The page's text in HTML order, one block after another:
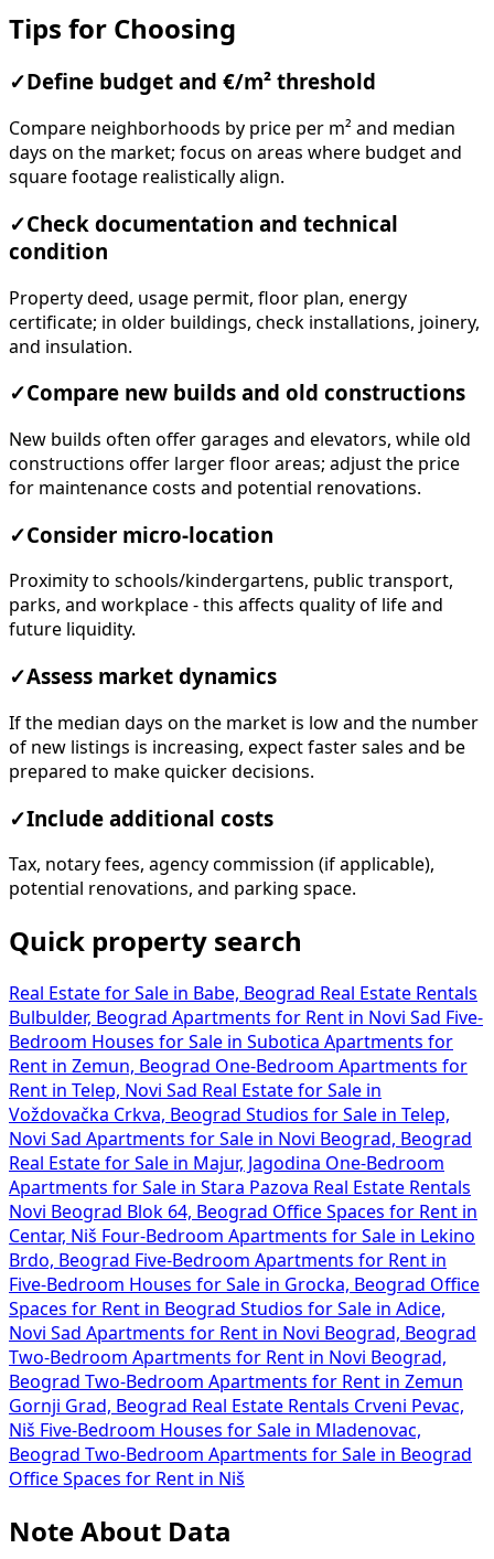
Tips for Choosing
✓ Define budget and €/m² threshold
Compare neighborhoods by price per m² and median
days on the market; focus on areas where budget and
square footage realistically align.
✓Check documentation and technical
condition
Property deed, usage permit, floor plan, energy
certificate; in older buildings, check installations, joinery,
and insulation.
✓Compare new builds and old constructions
New builds often offer garages and elevators, while old
constructions offer larger floor areas; adjust the price
for maintenance costs and potential renovations.
✓Consider micro-location
Proximity to schools/kindergartens, public transport,
parks, and workplace - this affects quality of life and
future liquidity.
✓Assess market dynamics
If the median days on the market is low and the number
of new listings is increasing, expect faster sales and be
prepared to make quicker decisions.
✓Include additional costs
Tax, notary fees, agency commission (if applicable),
potential renovations, and parking space.
Quick property search
Real Estate for Sale in Babe, Beograd Real Estate Rentals
Bulbulder, Beograd Apartments for Rent in Novi Sad Five-
Bedroom Houses for Sale in Subotica Apartments for
Rent in Zemun, Beograd One-Bedroom Apartments for
Rent in Telep, Novi Sad Real Estate for Sale in
Voždovačka Crkva, Beograd Studios for Sale in Telep,
Novi Sad Apartments for Sale in Novi Beograd, Beograd
Real Estate for Sale in Majur, Jagodina One-Bedroom
Apartments for Sale in Stara Pazova Real Estate Rentals
Novi Beograd Blok 64, Beograd Office Spaces for Rent in
Centar, Niš Four-Bedroom Apartments for Sale in Lekino
Brdo, Beograd Five-Bedroom Apartments for Rent in
Five-Bedroom Houses for Sale in Grocka, Beograd Office
Spaces for Rent in Beograd Studios for Sale in Adice,
Novi Sad Apartments for Rent in Novi Beograd, Beograd
Two-Bedroom Apartments for Rent in Novi Beograd,
Beograd Two-Bedroom Apartments for Rent in Zemun
Gornji Grad, Beograd Real Estate Rentals Crveni Pevac,
Niš Five-Bedroom Houses for Sale in Mladenovac,
Beograd Two-Bedroom Apartments for Sale in Beograd
Office Spaces for Rent in Niš
Note About Data